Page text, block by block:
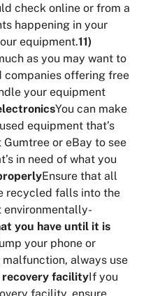
check online or from a
happening in your
equipment.11)
as you may want to
companies offering free
your equipment
You can make
equipment that’s
or eBay to see
in need of what you
Ensure that all
recycled falls into the
you have until it is
your phone or
always use
recovery facilityIf you